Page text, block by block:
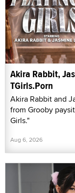
Akira Rabbit,
TGirls.Porn
Akira Rabbit and
from Grooby
Girls."
Aug 6, 2026